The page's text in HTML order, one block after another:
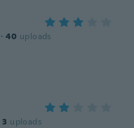
· 40 uploads
3 uploads